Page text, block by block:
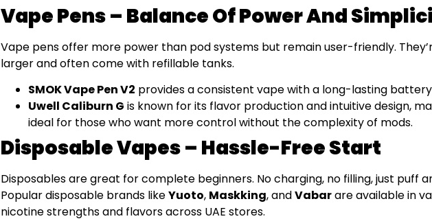
Vape Pens – Balance Of Power And
Vape pens offer more power than pod systems but remain user-friendly.
larger and often come with refillable tanks.
SMOK Vape Pen V2 provides a consistent vape with a long-lasting
Uwell Caliburn G is known for its flavor production and intuitive design,
ideal for those who want more control without the complexity of mods.
Disposable Vapes – Hassle-Free Start
Disposables are great for complete beginners. No charging, no filling, just puff
Popular disposable brands likeYuoto, Maskking, andVabarare available in
nicotine strengths and flavors across UAE stores.